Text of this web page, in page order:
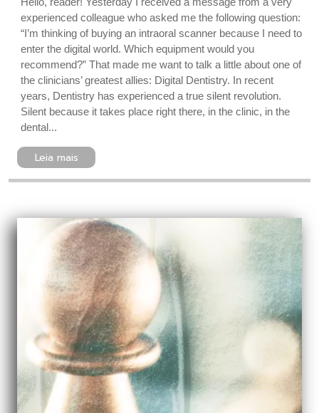
experienced colleague who asked me the following question:
“I’m thinking of buying an intraoral scanner because I need to
enter the digital world. Which equipment would you
recommend?” That made me want to talk a little about one of
the clinicians’ greatest allies: Digital Dentistry. In recent
years, Dentistry has experienced a true silent revolution.
Silent because it takes place right there, in the clinic, in the
dental...
Leia mais